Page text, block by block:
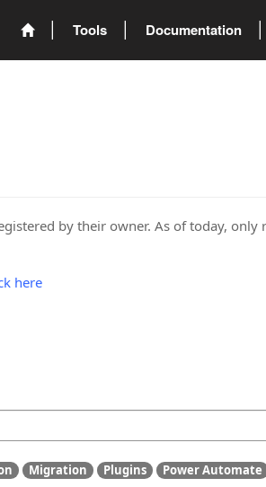
Tools Documentation
by their owner. As of today, only
here
Migration Plugins Power Automate